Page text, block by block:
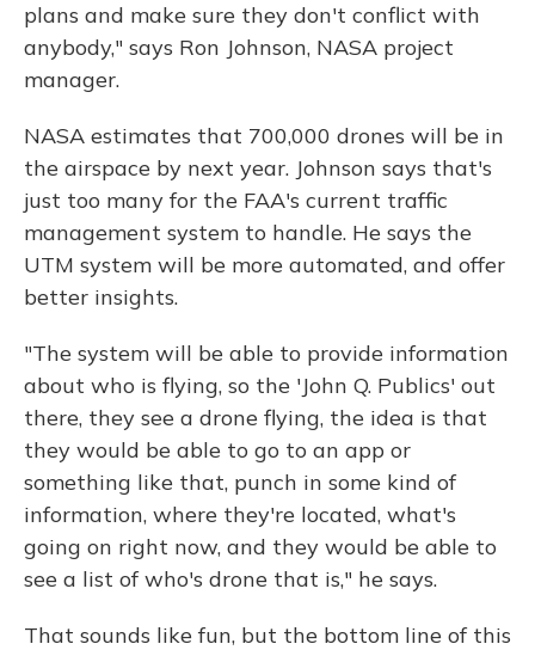
plans and make sure they don't conflict with
anybody," says Ron Johnson, NASA project
manager.
NASA estimates that 700,000 drones will be in
the airspace by next year. Johnson says that's
just too many for the FAA's current traffic
management system to handle. He says the
UTM system will be more automated, and offer
better insights.
"The system will be able to provide information
about who is flying, so the 'John Q. Publics' out
there, they see a drone flying, the idea is that
they would be able to go to an app or
something like that, punch in some kind of
information, where they're located, what's
going on right now, and they would be able to
see a list of who's drone that is," he says.
That sounds like fun, but the bottom line of this